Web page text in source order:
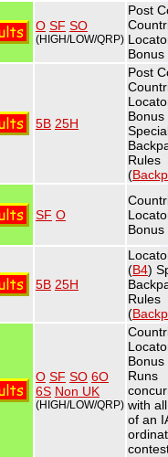
O SF SO
(HIGH/LOW/QRP)
Post
Bonus
5B 25H
Post
Bonus
Rules
(
SF O
Bonus
5B 25H
(B4)
Rules
(
O SF SO 6O
6S Non UK
(HIGH/LOW/QRP)
Bonus
Runs
with
of an